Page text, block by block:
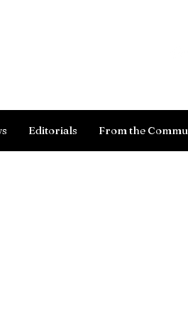
Editorials From the